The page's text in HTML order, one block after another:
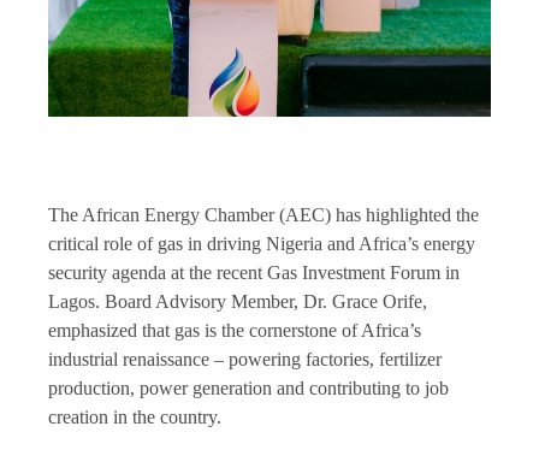
The African Energy Chamber (AEC) has highlighted the
critical role of gas in driving Nigeria and Africa’s energy
security agenda at the recent Gas Investment Forum in
Lagos. Board Advisory Member, Dr. Grace Orife,
emphasized that gas is the cornerstone of Africa’s
industrial renaissance – powering factories, fertilizer
production, power generation and contributing to job
creation in the country.